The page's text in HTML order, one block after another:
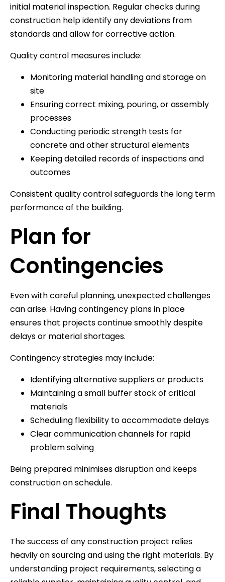
initial material inspection. Regular checks during
construction help identify any deviations from
standards and allow for corrective action.
Quality control measures include:
Monitoring material handling and storage on
site
Ensuring correct mixing, pouring, or assembly
processes
Conducting periodic strength tests for
concrete and other structural elements
Keeping detailed records of inspections and
outcomes
Consistent quality control safeguards the long term
performance of the building.
Plan for
Contingencies
Even with careful planning, unexpected challenges
can arise. Having contingency plans in place
ensures that projects continue smoothly despite
delays or material shortages.
Contingency strategies may include:
Identifying alternative suppliers or products
Maintaining a small buffer stock of critical
materials
Scheduling flexibility to accommodate delays
Clear communication channels for rapid
problem solving
Being prepared minimises disruption and keeps
construction on schedule.
Final Thoughts
The success of any construction project relies
heavily on sourcing and using the right materials. By
understanding project requirements, selecting a